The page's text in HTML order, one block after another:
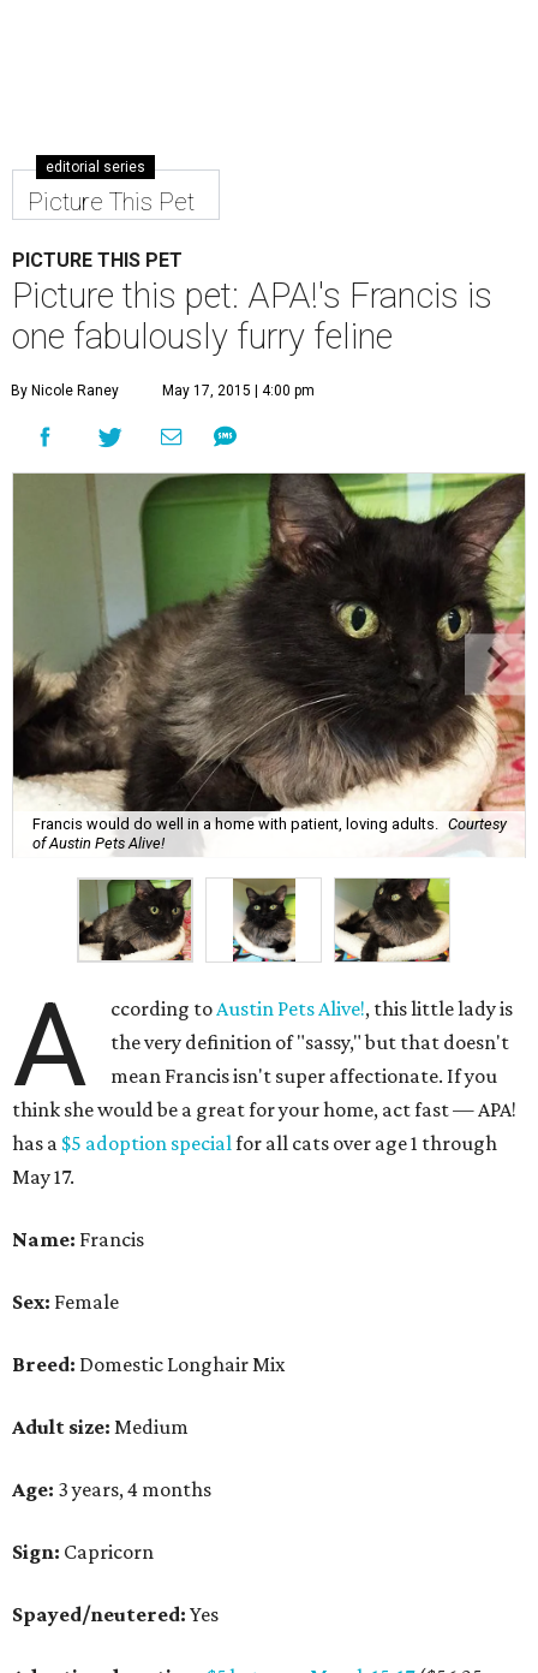
editorial series
Picture This Pet
PICTURE THIS PET
Picture this pet: APA!'s Francis is
one fabulously furry feline
By Nicole Raney May 17, 2015 | 4:00 pm
Francis would do well in a home with patient, loving adults. Courtesy
of Austin Pets Alive!
A ccording to Austin Pets Alive!, this little lady is
the very definition of "sassy," but that doesn't
mean Francis isn't super affectionate. If you
think she would be a great for your home, act fast — APA!
has a $5 adoption special for all cats over age 1 through
May 17.
Name: Francis
Sex: Female
Breed: Domestic Longhair Mix
Adult size: Medium
Age: 3 years, 4 months
Sign: Capricorn
Spayed/neutered: Yes